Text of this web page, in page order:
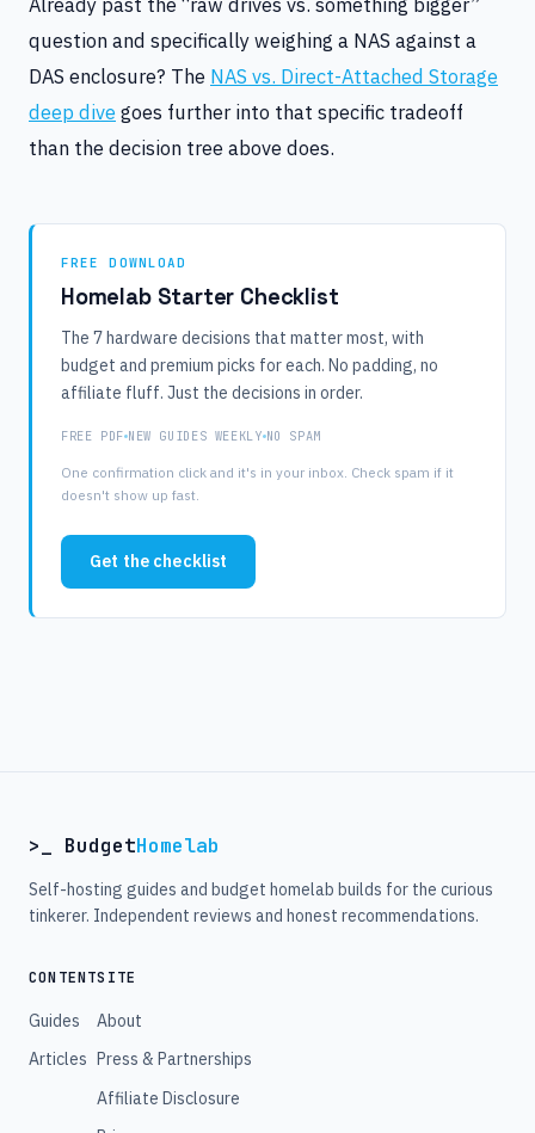
question and specifically weighing a NAS against a
DAS enclosure? The NAS vs. Direct-Attached Storage
deep dive goes further into that specific tradeoff
than the decision tree above does.
FREE DOWNLOAD
Homelab Starter Checklist
The 7 hardware decisions that matter most, with
budget and premium picks for each. No padding, no
affiliate fluff. Just the decisions in order.
FREE PDF NEW GUIDES WEEKLY NO SPAM
One confirmation click and it's in your inbox. Check spam if it
doesn't show up fast.
Get the checklist
>_ BudgetHomelab
Self-hosting guides and budget homelab builds for the curious
tinkerer. Independent reviews and honest recommendations.
CONTENT
Guides
Articles
SITE
About
Press & Partnerships
Affiliate Disclosure